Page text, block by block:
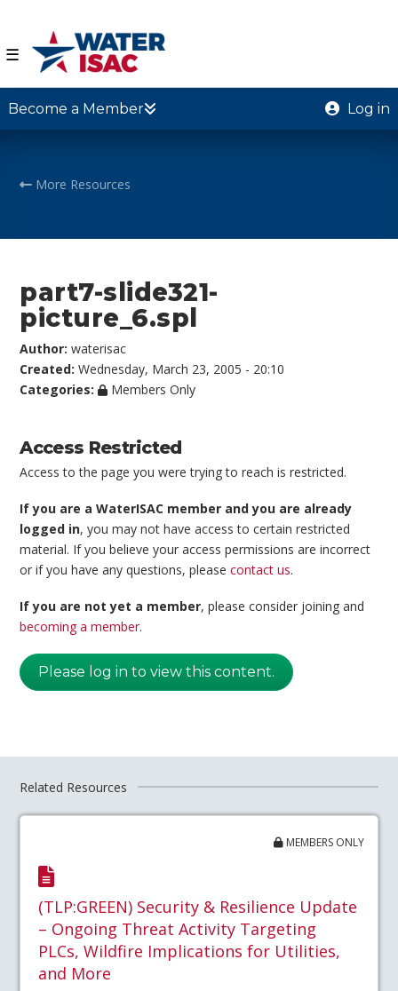
☰
Become a Member Log in
More Resources
part7-slide321-
picture_6.spl
Author:waterisac
Created:Wednesday, March 23, 2005 - 20:10
Categories:
Members Only
Access Restricted
Access to the page you were trying to reach is restricted.
If you are a WaterISAC member and you are already
logged in, you may not have access to certain restricted
material. If you believe your access permissions are incorrect
or if you have any questions, pleasecontact us.
If you are not yet a member, please consider joining and
becoming a member.
Please log in to view this content.
Related Resources
MEMBERS ONLY
(TLP:GREEN) Security & Resilience Update
– Ongoing Threat Activity Targeting
PLCs, Wildfire Implications for Utilities,
and More